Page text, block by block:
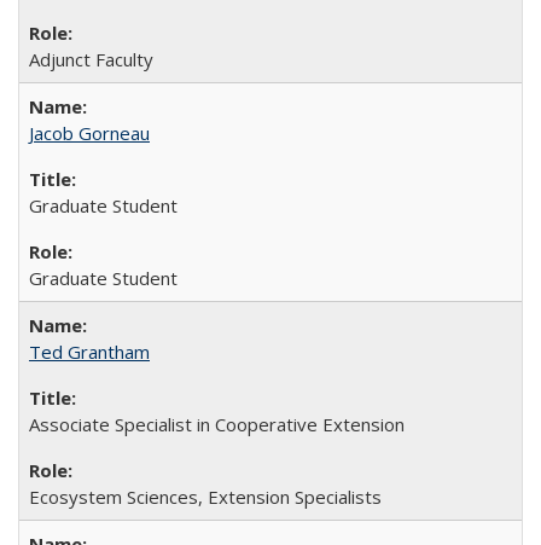
Adjunct Faculty
Jacob Gorneau
Graduate Student
Graduate Student
Ted Grantham
Associate Specialist in Cooperative Extension
Ecosystem Sciences, Extension Specialists